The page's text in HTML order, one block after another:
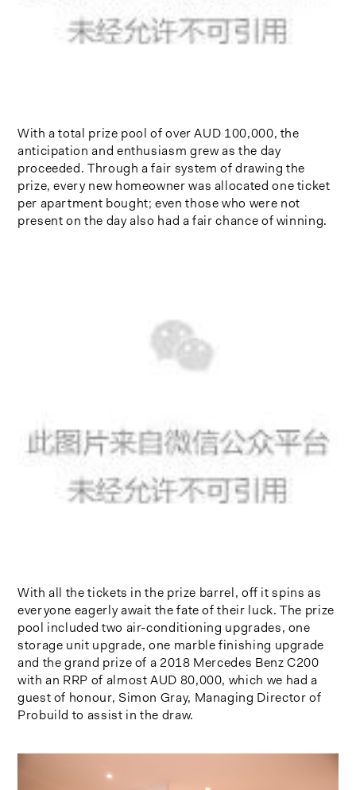
With a total prize pool of over AUD 100,000, the
anticipation and enthusiasm grew as the day
proceeded. Through a fair system of drawing the
prize, every new homeowner was allocated one ticket
per apartment bought; even those who were not
present on the day also had a fair chance of winning.
With all the tickets in the prize barrel, off it spins as
everyone eagerly await the fate of their luck. The prize
pool included two air-conditioning upgrades, one
storage unit upgrade, one marble finishing upgrade
and the grand prize of a 2018 Mercedes Benz C200
with an RRP of almost AUD 80,000, which we had a
guest of honour, Simon Gray, Managing Director of
Probuild to assist in the draw.